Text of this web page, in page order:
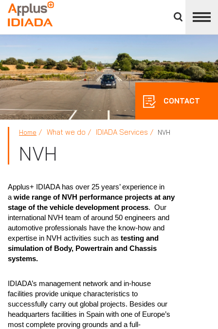
divisions
panel
APPLUS+
CONTACT
Home What we do IDIADA Services NVH
NVH
Applus+ IDIADA has over 25 years’ experience in
a wide range of NVH performance projects at any
stage of the vehicle development process. Our
international NVH team of around 50 engineers and
automotive professionals have the know-how and
expertise in NVH activities such as testing and
simulation of Body, Powertrain and Chassis
systems.
IDIADA’s management network and in-house
facilities provide unique characteristics to
successfully carry out global projects. Besides our
headquarters facilities in Spain with one of Europe’s
most complete proving grounds and a full-